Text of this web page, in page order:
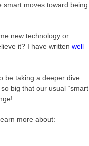
smart moves toward being
new technology or
it? I have written well
be taking a deeper dive
big that our usual “smart
more about: